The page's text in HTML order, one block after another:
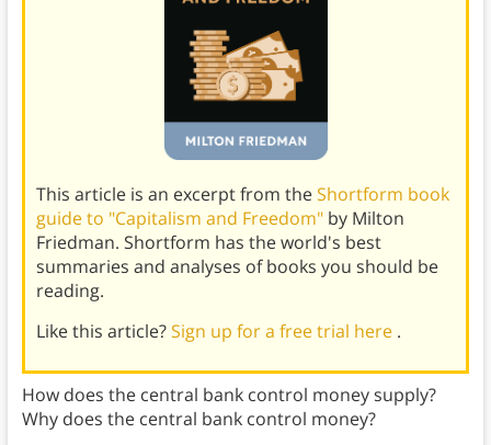
This article is an excerpt from theShortform book
guide to "Capitalism and Freedom" by Milton
Friedman. Shortform has the world's best
summaries and analyses of books you should be
reading.
Like this article?Sign up for a free trial here .
How does the central bank control money supply?
Why does the central bank control money?